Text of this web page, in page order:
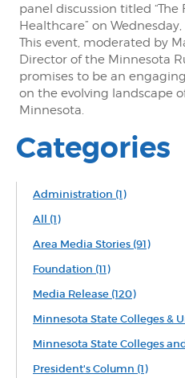
panel discussion titled “The
Healthcare” on
This event, moderated by
Director of the Minnesota
promises to be an
on the evolving landscape
Minnesota.
Categories
Administration (1)
All (1)
Area Media Stories (91)
Foundation (11)
Media Release (120)
Minnesota State Colleges &
Minnesota State Colleges
President's Column (1)